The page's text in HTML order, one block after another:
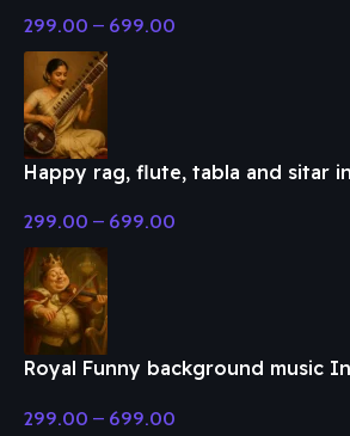
299.00 – 699.00
Happy rag, flute, tabla and sitar
299.00 – 699.00
Royal Funny background music
299.00 – 699.00